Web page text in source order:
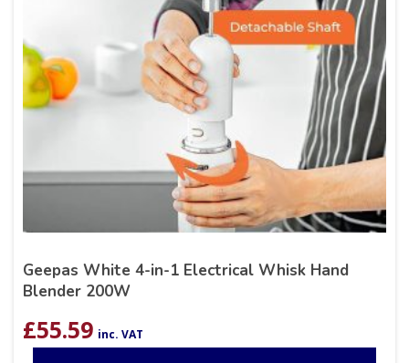
Geepas White 4-in-1 Electrical Whisk Hand
Blender 200W
£55.59 inc. VAT